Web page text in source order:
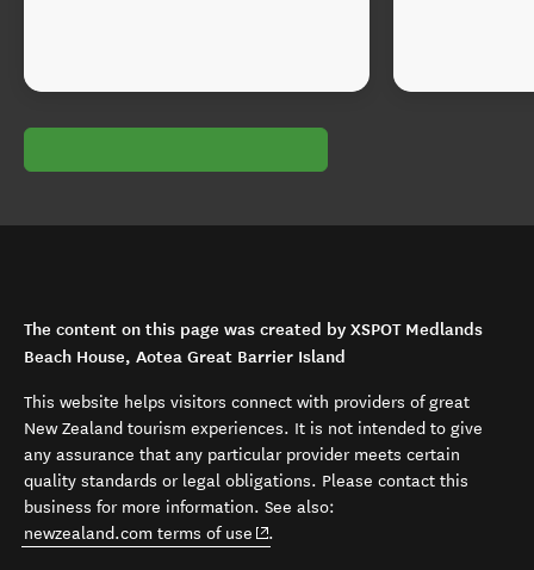
The content on this page was created by XSPOT Medlands
Beach House, Aotea Great Barrier Island
This website helps visitors connect with providers of great
New Zealand tourism experiences. It is not intended to give
any assurance that any particular provider meets certain
quality standards or legal obligations. Please contact this
business for more information. See also:
newzealand.com terms of use (opens in new window)
.